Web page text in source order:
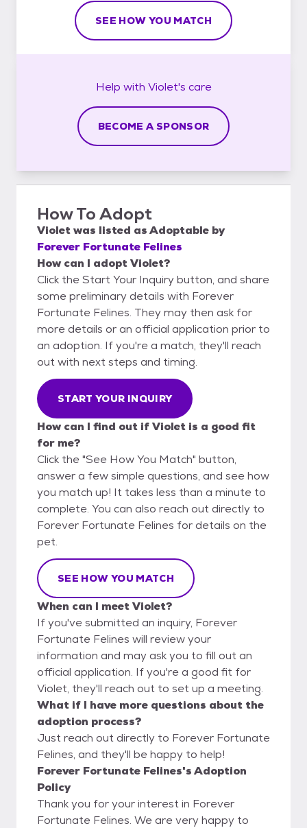
SEE HOW YOU MATCH
Help with Violet's care
BECOME A SPONSOR
How To Adopt
Violetwas listed asAdoptable by
Forever Fortunate Felines
How can I adopt Violet?
Click the Start Your Inquiry button, and share
some preliminary details with Forever
Fortunate Felines. They may then ask for
more details or an official application prior to
an adoption. If you're a match, they'll reach
out with next steps and timing.
START YOUR INQUIRY
How can I find out if Violet is a good fit
for me?
Click the "See How You Match" button,
answer a few simple questions, and see how
you match up! It takes less than a minute to
complete. You can also reach out directly to
Forever Fortunate Felines for details on the
pet.
SEE HOW YOU MATCH
When can I meet Violet?
If you've submitted an inquiry, Forever
Fortunate Felines will review your
information and may ask you to fill out an
official application. If you're a good fit for
Violet, they'll reach out to set up a meeting.
What if I have more questions about the
adoption process?
Just reach out directly to Forever Fortunate
Felines, and they'll be happy to help!
Forever Fortunate Felines's Adoption
Policy
Thank you for your interest in Forever
Fortunate Felines. We are very happy to